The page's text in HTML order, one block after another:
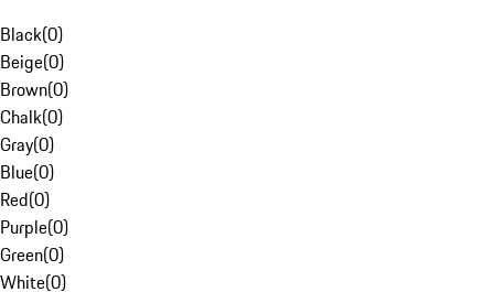
Black(0)
Beige(0)
Brown(0)
Chalk(0)
Gray(0)
Blue(0)
Red(0)
Purple(0)
Green(0)
White(0)